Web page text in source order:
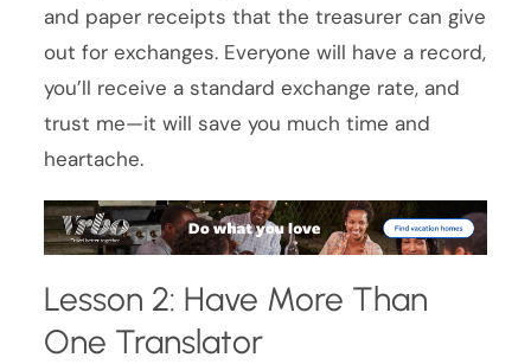
and paper receipts that the treasurer can give
out for exchanges. Everyone will have a record,
you’ll receive a standard exchange rate, and
trust me—it will save you much time and
heartache.
Lesson 2: Have More Than
One Translator